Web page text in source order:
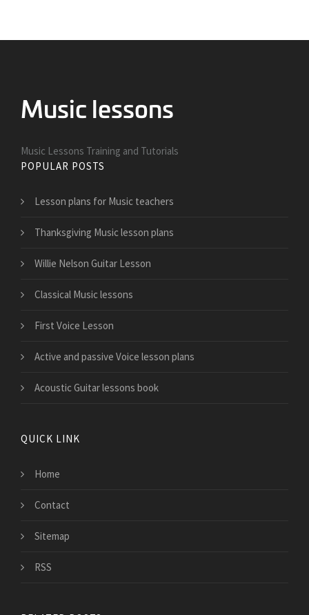
Music Lessons Training and Tutorials
POPULAR POSTS
Lesson plans for Music teachers
Thanksgiving Music lesson plans
Willie Nelson Guitar Lesson
Classical Music lessons
First Voice Lesson
Active and passive Voice lesson plans
Acoustic Guitar lessons book
QUICK LINK
Home
Contact
Sitemap
RSS